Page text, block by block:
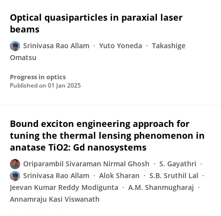
Optical quasiparticles in paraxial laser
beams
Srinivasa Rao Allam Yuto Yoneda
Takashige
Omatsu
Progress in optics
Published on 01 Jan 2025
Bound exciton engineering approach for
tuning the thermal lensing phenomenon in
anatase TiO2: Gd nanosystems
Oriparambil Sivaraman Nirmal Ghosh
S. Gayathri
Srinivasa Rao Allam
Alok Sharan
S.B. Sruthil Lal
Jeevan Kumar Reddy Modigunta
A.M. Shanmugharaj
Annamraju Kasi Viswanath